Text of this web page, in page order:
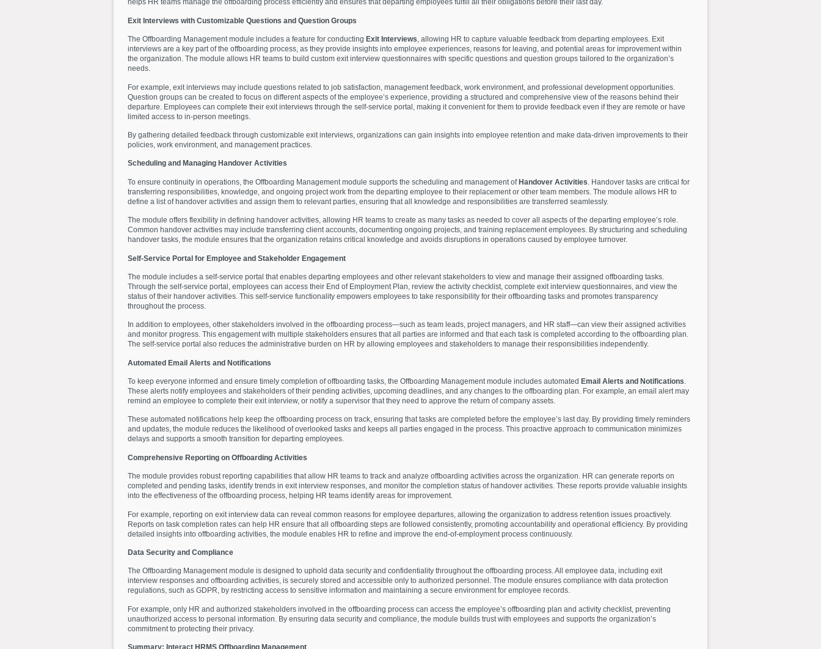
helps HR teams manage the offboarding process efficiently and ensures that departing employees fulfill all their obligations before their last day.
Exit Interviews with Customizable Questions and Question Groups
The Offboarding Management module includes a feature for conducting Exit Interviews, allowing HR to capture valuable feedback from departing employees. Exit
interviews are a key part of the offboarding process, as they provide insights into employee experiences, reasons for leaving, and potential areas for improvement within
the organization. The module allows HR teams to build custom exit interview questionnaires with specific questions and question groups tailored to the organization’s
needs.
For example, exit interviews may include questions related to job satisfaction, management feedback, work environment, and professional development opportunities.
Question groups can be created to focus on different aspects of the employee’s experience, providing a structured and comprehensive view of the reasons behind their
departure. Employees can complete their exit interviews through the self-service portal, making it convenient for them to provide feedback even if they are remote or have
limited access to in-person meetings.
By gathering detailed feedback through customizable exit interviews, organizations can gain insights into employee retention and make data-driven improvements to their
policies, work environment, and management practices.
Scheduling and Managing Handover Activities
To ensure continuity in operations, the Offboarding Management module supports the scheduling and management ofHandover Activities . Handover tasks are critical for
transferring responsibilities, knowledge, and ongoing project work from the departing employee to their replacement or other team members. The module allows HR to
define a list of handover activities and assign them to relevant parties, ensuring that all knowledge and responsibilities are transferred seamlessly.
The module offers flexibility in defining handover activities, allowing HR teams to create as many tasks as needed to cover all aspects of the departing employee’s role.
Common handover activities may include transferring client accounts, documenting ongoing projects, and training replacement employees. By structuring and scheduling
handover tasks, the module ensures that the organization retains critical knowledge and avoids disruptions in operations caused by employee turnover.
Self-Service Portal for Employee and Stakeholder Engagement
The module includes a self-service portal that enables departing employees and other relevant stakeholders to view and manage their assigned offboarding tasks.
Through the self-service portal, employees can access their End of Employment Plan, review the activity checklist, complete exit interview questionnaires, and view the
status of their handover activities. This self-service functionality empowers employees to take responsibility for their offboarding tasks and promotes transparency
throughout the process.
In addition to employees, other stakeholders involved in the offboarding process—such as team leads, project managers, and HR staff—can view their assigned activities
and monitor progress. This engagement with multiple stakeholders ensures that all parties are informed and that each task is completed according to the offboarding plan.
The self-service portal also reduces the administrative burden on HR by allowing employees and stakeholders to manage their responsibilities independently.
Automated Email Alerts and Notifications
To keep everyone informed and ensure timely completion of offboarding tasks, the Offboarding Management module includes automated Email Alerts and Notifications.
These alerts notify employees and stakeholders of their pending activities, upcoming deadlines, and any changes to the offboarding plan. For example, an email alert may
remind an employee to complete their exit interview, or notify a supervisor that they need to approve the return of company assets.
These automated notifications help keep the offboarding process on track, ensuring that tasks are completed before the employee’s last day. By providing timely reminders
and updates, the module reduces the likelihood of overlooked tasks and keeps all parties engaged in the process. This proactive approach to communication minimizes
delays and supports a smooth transition for departing employees.
Comprehensive Reporting on Offboarding Activities
The module provides robust reporting capabilities that allow HR teams to track and analyze offboarding activities across the organization. HR can generate reports on
completed and pending tasks, identify trends in exit interview responses, and monitor the completion status of handover activities. These reports provide valuable insights
into the effectiveness of the offboarding process, helping HR teams identify areas for improvement.
For example, reporting on exit interview data can reveal common reasons for employee departures, allowing the organization to address retention issues proactively.
Reports on task completion rates can help HR ensure that all offboarding steps are followed consistently, promoting accountability and operational efficiency. By providing
detailed insights into offboarding activities, the module enables HR to refine and improve the end-of-employment process continuously.
Data Security and Compliance
The Offboarding Management module is designed to uphold data security and confidentiality throughout the offboarding process. All employee data, including exit
interview responses and offboarding activities, is securely stored and accessible only to authorized personnel. The module ensures compliance with data protection
regulations, such as GDPR, by restricting access to sensitive information and maintaining a secure environment for employee records.
For example, only HR and authorized stakeholders involved in the offboarding process can access the employee’s offboarding plan and activity checklist, preventing
unauthorized access to personal information. By ensuring data security and compliance, the module builds trust with employees and supports the organization’s
commitment to protecting their privacy.